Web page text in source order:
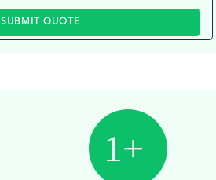
SUBMIT QUOTE